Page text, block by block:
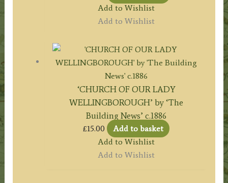
Add to Wishlist
Add to Wishlist
‘CHURCH OF OUR LADY
WELLINGBOROUGH’ by ‘The
Building News’ c.1886
£15.00
Add to basket
Add to Wishlist
Add to Wishlist